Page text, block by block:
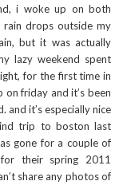
i woke up on both
rain drops outside my
but it was actually
lazy weekend spent
for the first time in
friday and it’s been
and it’s especially nice
trip to boston last
gone for a couple of
their spring 2011
share any photos of